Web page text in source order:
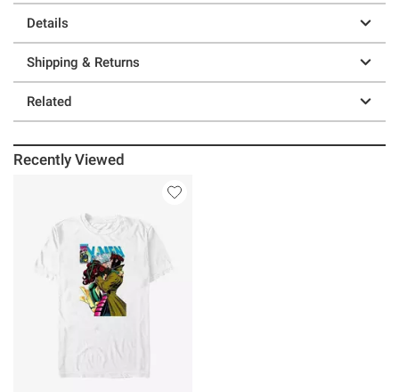
Details
Shipping & Returns
Related
Recently Viewed